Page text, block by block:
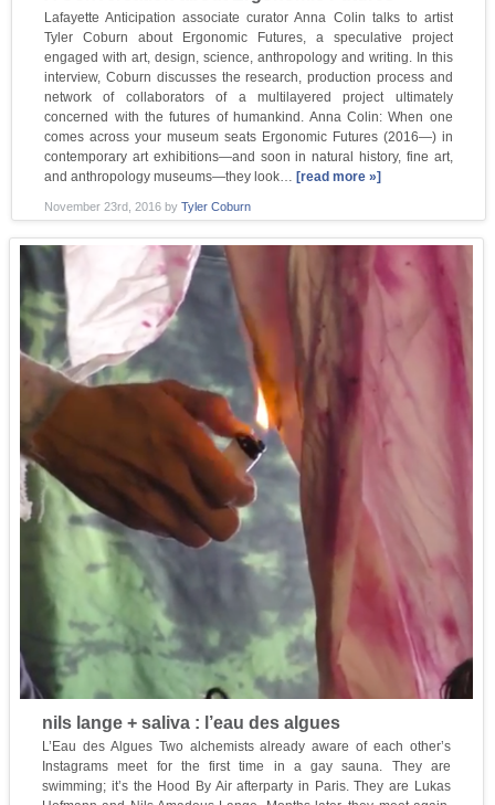
Lafayette Anticipation associate curator Anna Colin talks to artist
Tyler Coburn about Ergonomic Futures, a speculative project
engaged with art, design, science, anthropology and writing. In this
interview, Coburn discusses the research, production process and
network of collaborators of a multilayered project ultimately
concerned with the futures of humankind. Anna Colin: When one
comes across your museum seats Ergonomic Futures (2016—) in
contemporary art exhibitions—and soon in natural history, fine art,
and anthropology museums—they look…[read more »]
November 23rd, 2016byTyler Coburn
nils lange + saliva : l’eau des algues
L’Eau des Algues Two alchemists already aware of each other’s
Instagrams meet for the first time in a gay sauna. They are
swimming; it’s the Hood By Air afterparty in Paris. They are Lukas